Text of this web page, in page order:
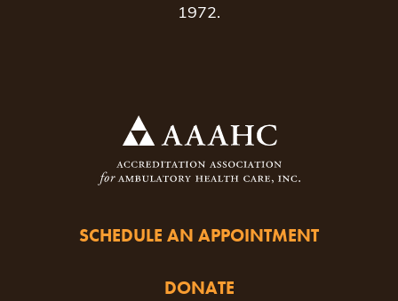
1972.
SCHEDULE AN APPOINTMENT
DONATE